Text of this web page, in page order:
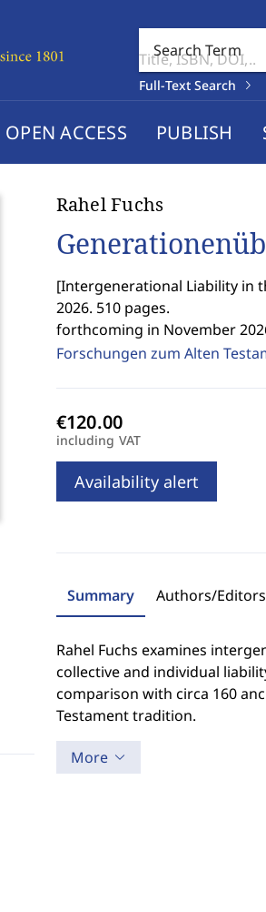
Search Term
Full-Text Search
OPEN ACCESS PUBLISH
Rahel Fuchs
[Intergenerational Liability in
2026. 510 pages.
forthcoming in November
Forschungen zum Alten
including VAT
Availability alert
Summary Authors/Editors
Rahel Fuchs examines
collective and individual
comparison with circa 160
Testament tradition.
More